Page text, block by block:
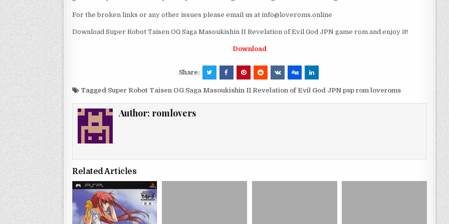
For the broken links or any other issues please email us at info@loveroms.online
Download Super Robot Taisen OG Saga Masoukishin II Revelation of Evil God JPN game rom and enjoy it!
Download
Share:
Tagged Super Robot Taisen OG Saga Masoukishin II Revelation of Evil God JPN psp rom loveroms
Author: romlovers
Related Articles